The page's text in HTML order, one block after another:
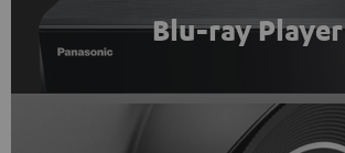
Blu-ray Player